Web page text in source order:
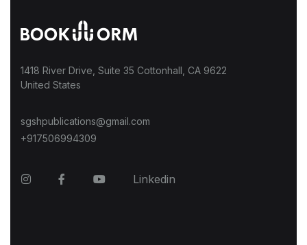
1418 River Drive, Suite 35 Cottonhall, CA 9622
United States
sgshpublications@gmail.com
+917506994309
InstagramFacebookYouTubeLinkedin